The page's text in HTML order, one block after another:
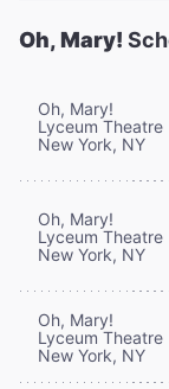
Oh, Mary!
Oh, Mary!
Lyceum Theatre
New York, NY
Oh, Mary!
Lyceum Theatre
New York, NY
Oh, Mary!
Lyceum Theatre
New York, NY